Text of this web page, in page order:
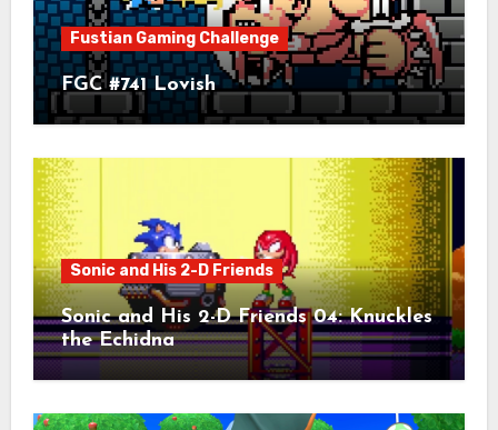
Fustian Gaming Challenge
FGC #741 Lovish
Sonic and His 2-D Friends
Sonic and His 2-D Friends 04: Knuckles
the Echidna